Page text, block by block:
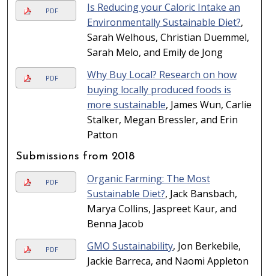
PDF
Is Reducing your Caloric Intake an
Environmentally Sustainable Diet?,
Sarah Welhous, Christian Duemmel,
Sarah Melo, and Emily de Jong
PDF
Why Buy Local? Research on how
buying locally produced foods is
more sustainable, James Wun, Carlie
Stalker, Megan Bressler, and Erin
Patton
Submissions from 2018
PDF
Organic Farming: The Most
Sustainable Diet?, Jack Bansbach,
Marya Collins, Jaspreet Kaur, and
Benna Jacob
PDF GMO Sustainability, Jon Berkebile,
Jackie Barreca, and Naomi Appleton